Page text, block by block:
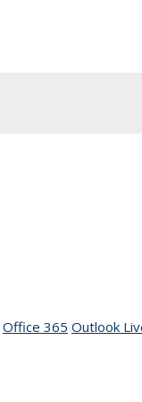
Office 365 Outlook